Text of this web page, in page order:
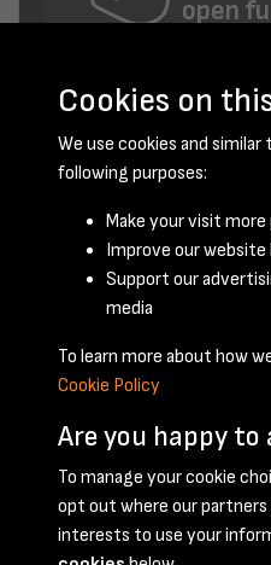
open
February 1955
Terms & Conditions
Cookies on
We use cookies and
following purposes:
Make your visit more
Improve our website
Support our
media
To learn more about how
Cookie Policy
Are you happy to
To manage your cookie
opt out where our
interests to use your